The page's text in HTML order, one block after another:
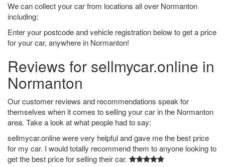
We can collect your car from locations all over Normanton
including:
Enter your postcode and vehicle registration below to get a price
for your car, anywhere in Normanton!
Reviews for sellmycar.online in
Normanton
Our customer reviews and recommendations speak for
themselves when it comes to selling your car in the Normanton
area. Take a look at what people had to say:
sellmycar.online were very helpful and gave me the best price
for my car. I would totally recommend them to anyone looking to
get the best price for selling their car.